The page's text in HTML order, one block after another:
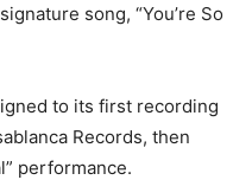
song, “You’re So
to its first recording
Records, then
performance.